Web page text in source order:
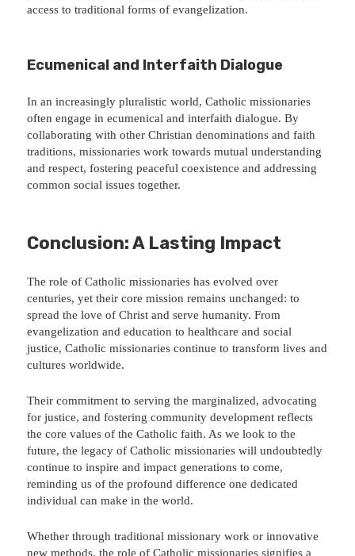
access to traditional forms of evangelization.
Ecumenical and Interfaith Dialogue
In an increasingly pluralistic world, Catholic missionaries
often engage in ecumenical and interfaith dialogue. By
collaborating with other Christian denominations and faith
traditions, missionaries work towards mutual understanding
and respect, fostering peaceful coexistence and addressing
common social issues together.
Conclusion: A Lasting Impact
The role of Catholic missionaries has evolved over
centuries, yet their core mission remains unchanged: to
spread the love of Christ and serve humanity. From
evangelization and education to healthcare and social
justice, Catholic missionaries continue to transform lives and
cultures worldwide.
Their commitment to serving the marginalized, advocating
for justice, and fostering community development reflects
the core values of the Catholic faith. As we look to the
future, the legacy of Catholic missionaries will undoubtedly
continue to inspire and impact generations to come,
reminding us of the profound difference one dedicated
individual can make in the world.
Whether through traditional missionary work or innovative
new methods, the role of Catholic missionaries signifies a